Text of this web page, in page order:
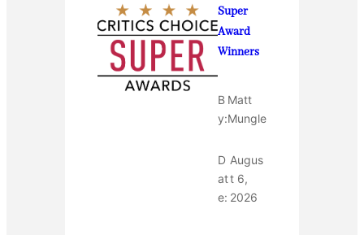
Super
Award
Winners
B
y:
Matt
Mungle
D
at
e:
Augus
t 6,
2026